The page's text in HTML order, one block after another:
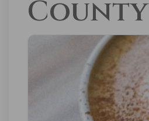
County